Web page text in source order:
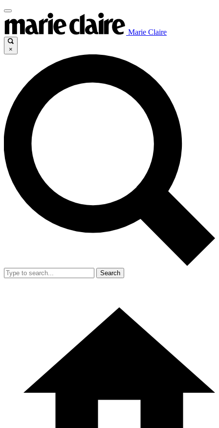
Marie Claire
×
Search